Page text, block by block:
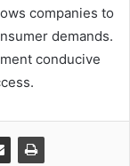
companies to
demands.
conducive